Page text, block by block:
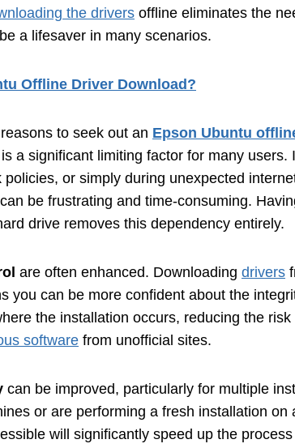
the drivers offline eliminates the
a lifesaver in many scenarios.
Offline Driver Download?
to seek out an Epson Ubuntu
is a significant limiting factor for many users.
or simply during unexpected
be frustrating and time-consuming.
drive removes this dependency entirely.
are often enhanced. Downloading drivers
you can be more confident about the
the installation occurs, reducing the risk
software from unofficial sites.
can be improved, particularly for multiple
or are performing a fresh installation on
will significantly speed up the